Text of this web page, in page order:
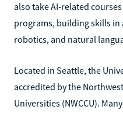
also take AI-related
programs, building skills in
robotics, and natural
Located in Seattle, the
accredited by the
Universities (NWCCU).